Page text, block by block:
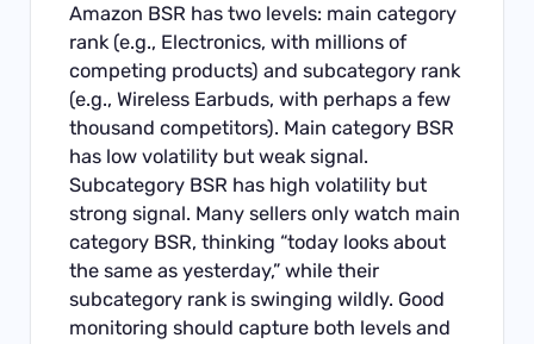
Amazon BSR has two levels: main category
rank (e.g., Electronics, with millions of
competing products) and subcategory rank
(e.g., Wireless Earbuds, with perhaps a few
thousand competitors). Main category BSR
has low volatility but weak signal.
Subcategory BSR has high volatility but
strong signal. Many sellers only watch main
category BSR, thinking “today looks about
the same as yesterday,” while their
subcategory rank is swinging wildly. Good
monitoring should capture both levels and